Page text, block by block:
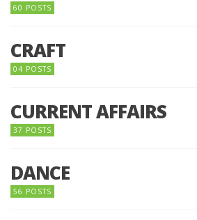
60 POSTS
CRAFT
04 POSTS
CURRENT AFFAIRS
37 POSTS
DANCE
56 POSTS